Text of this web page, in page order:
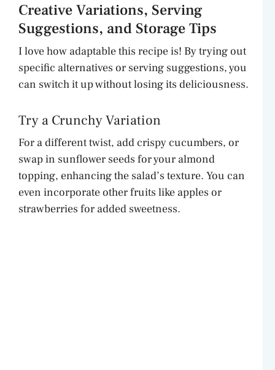
Creative Variations, Serving
Suggestions, and Storage Tips
I love how adaptable this recipe is! By trying out
specific alternatives or serving suggestions, you
can switch it up without losing its deliciousness.
Try a Crunchy Variation
For a different twist, add crispy cucumbers, or
swap in sunflower seeds for your almond
topping, enhancing the salad’s texture. You can
even incorporate other fruits like apples or
strawberries for added sweetness.